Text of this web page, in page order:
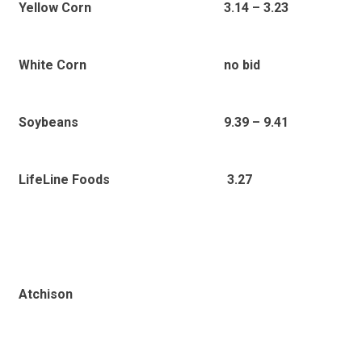
Yellow Corn 3.14 – 3.23
White Corn no bid
Soybeans 9.39 – 9.41
LifeLine Foods 3.27
Atchison